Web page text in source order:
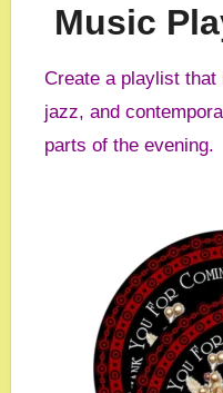
Music
Create a playlist that includes a mix of classical,
jazz, and
parts of the evening.